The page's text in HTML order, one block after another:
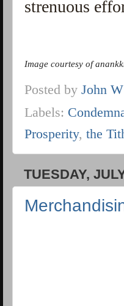
strenuous
Image courtesy of
Posted byJohn
Labels:
Prosperity,the
TUESDAY,